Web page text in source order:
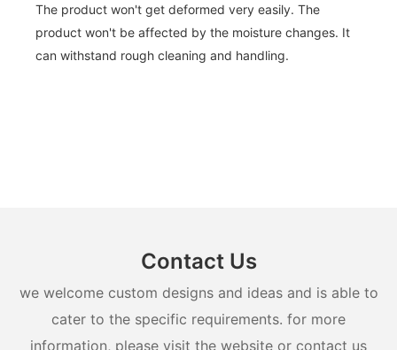
The product won't get deformed very easily. The
product won't be affected by the moisture changes. It
can withstand rough cleaning and handling.
Contact Us
we welcome custom designs and ideas and is able to
cater to the specific requirements. for more
information, please visit the website or contact us